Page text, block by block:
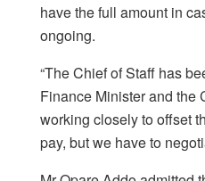
have the full amount in
ongoing.
“The Chief of Staff has
Finance Minister and the
working closely to offset
pay, but we have to